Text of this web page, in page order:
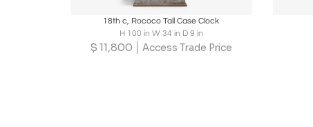
18th c, Rococo Tall Case Clock
H 100 in W 34 in D 9 in
$ 11,800 Access Trade Price